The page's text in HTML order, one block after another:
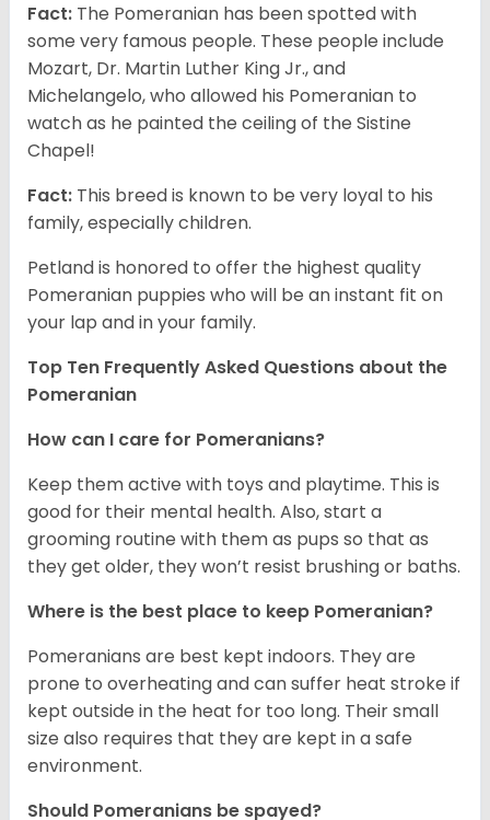
Fact: The Pomeranian has been spotted with
some very famous people. These people include
Mozart, Dr. Martin Luther King Jr., and
Michelangelo, who allowed his Pomeranian to
watch as he painted the ceiling of the Sistine
Chapel!
Fact: This breed is known to be very loyal to his
family, especially children.
Petland is honored to offer the highest quality
Pomeranian puppies who will be an instant fit on
your lap and in your family.
Top Ten Frequently Asked Questions about the
Pomeranian
How can I care for Pomeranians?
Keep them active with toys and playtime. This is
good for their mental health. Also, start a
grooming routine with them as pups so that as
they get older, they won’t resist brushing or baths.
Where is the best place to keep Pomeranian?
Pomeranians are best kept indoors. They are
prone to overheating and can suffer heat stroke if
kept outside in the heat for too long. Their small
size also requires that they are kept in a safe
environment.
Should Pomeranians be spayed?